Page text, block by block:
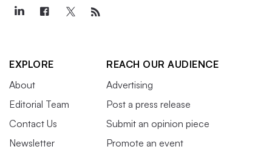
EXPLORE
About
Editorial Team
Contact Us
Newsletter
REACH OUR AUDIENCE
Advertising
Post a press release
Submit an opinion piece
Promote an event